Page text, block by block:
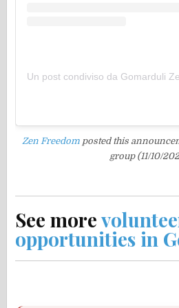
Zen Freedom posted this
group (11/10/
See more
opportunities in